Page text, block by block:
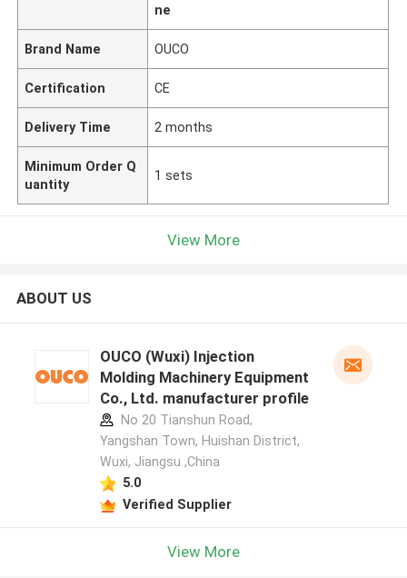
ne
Brand Name OUCO
Certification CE
Delivery Time 2 months
Minimum Order Q
uantity
1 sets
View More
ABOUT US
OUCO (Wuxi) Injection
Molding Machinery Equipment
Co., Ltd. manufacturer profile
No 20 Tianshun Road,
Yangshan Town, Huishan District,
Wuxi, Jiangsu ,China
5.0
Verified Supplier
View More